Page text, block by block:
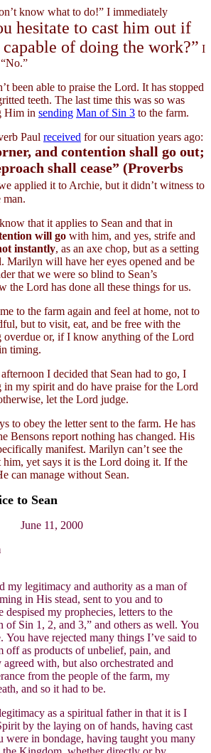
know what to do!” I immediately
hesitate to cast him out if
of doing the work?” I
been able to praise the Lord. It has stopped
teeth. The last time this was so was
Him in sending Man of Sin 3 to the farm.
Paul received for our situation years ago:
and contention shall go out;
shall cease” (Proverbs
applied it to Archie, but it didn’t witness to
man.
that it applies to Sean and that in
will go with him, and yes, strife and
instantly, as an axe chop, but as a setting
Marilyn will have her eyes opened and be
that we were so blind to Sean’s
the Lord has done all these things for us.
to the farm again and feel at home, not to
but to visit, eat, and be free with the
overdue or, if I know anything of the Lord
timing.
I decided that Sean had to go, I
in my spirit and do have praise for the Lord
let the Lord judge.
to obey the letter sent to the farm. He has
Bensons report nothing has changed. His
manifest. Marilyn can’t see the
yet says it is the Lord doing it. If the
can manage without Sean.
to Sean
June 11, 2000
my legitimacy and authority as a man of
in His stead, sent to you and to
despised my prophecies, letters to the
of Sin 1, 2, and 3,” and others as well. You
You have rejected many things I’ve said to
as products of unbelief, pain, and
with, but also orchestrated and
from the people of the farm, my
and so it had to be.
as a spiritual father in that it is I
by the laying on of hands, having cast
were in bondage, having taught you many